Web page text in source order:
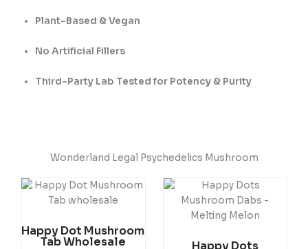
Plant-Based & Vegan
No Artificial Fillers
Third-Party Lab Tested for Potency & Purity
Wonderland Legal Psychedelics Mushroom
Happy Dot Mushroom
Tab Wholesale
Price
range:
through
$1,100.00
This
product
multiple
variants.
Happy Dots